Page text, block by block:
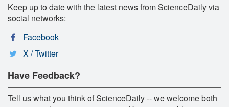
Keep up to date with the latest news from ScienceDaily via
social networks:
Facebook
X / Twitter
Have Feedback?
Tell us what you think of ScienceDaily -- we welcome both